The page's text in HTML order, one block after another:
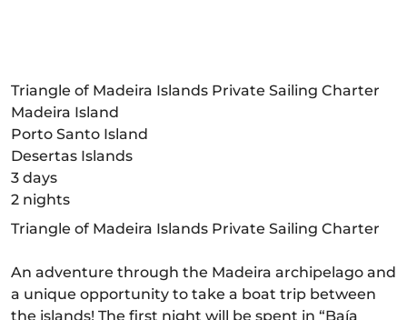
Triangle of Madeira Islands Private Sailing Charter
Madeira Island
Porto Santo Island
Desertas Islands
3 days
2 nights
Triangle of Madeira Islands Private Sailing Charter
An adventure through the Madeira archipelago and
a unique opportunity to take a boat trip between
the islands! The first night will be spent in “Baía